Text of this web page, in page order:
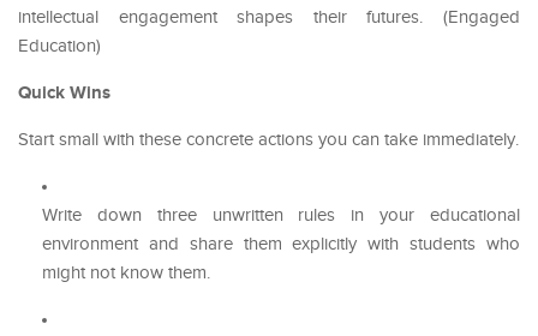
intellectual engagement shapes their futures. (Engaged
Education)
Quick Wins
Start small with these concrete actions you can take immediately.
Write down three unwritten rules in your educational
environment and share them explicitly with students who
might not know them.